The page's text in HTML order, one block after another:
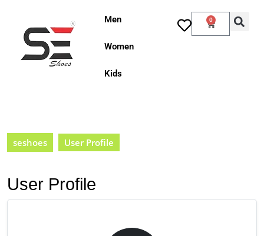
Men
Women
Kids
0
seshoes User Profile
User Profile